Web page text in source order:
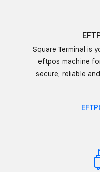
Square Terminal is
eftpos machine
secure, reliable